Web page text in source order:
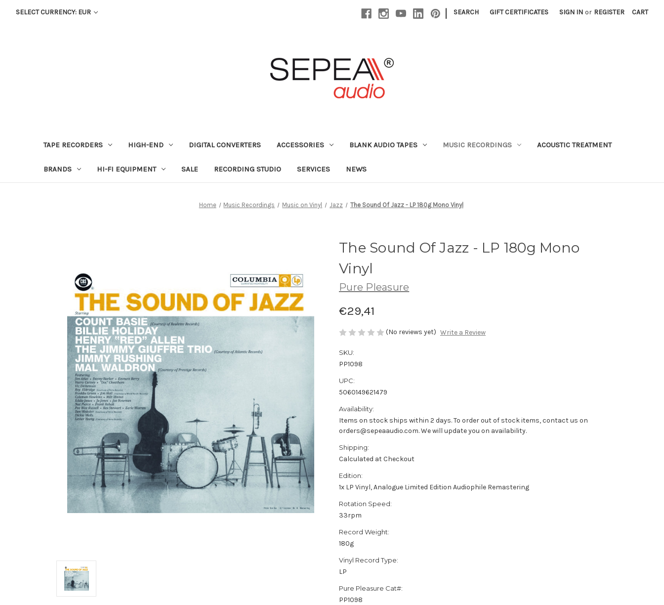
SELECT CURRENCY: EUR | SEARCH GIFT CERTIFICATES SIGN IN or REGISTER CART
TAPE RECORDERS HIGH-END DIGITAL CONVERTERS ACCESSORIES BLANK AUDIO TAPES MUSIC RECORDINGS ACOUSTIC TREATMENT
BRANDS HI-FI EQUIPMENT SALE RECORDING STUDIO SERVICES NEWS
Home Music Recordings Music on Vinyl Jazz The Sound Of Jazz - LP 180g Mono Vinyl
The Sound Of Jazz - LP 180g Mono
Vinyl
Pure Pleasure
€29,41
(No reviews yet) Write a Review
SKU:
PP1098
UPC:
5060149621479
Availability:
Items on stock ships within 2 days. To order out of stock items, contact us on
orders@sepeaaudio.com. We will update you on availability.
Shipping:
Calculated at Checkout
Edition:
1x LP Vinyl, Analogue Limited Edition Audiophile Remastering
Rotation Speed:
33rpm
Record Weight:
180g
Vinyl Record Type:
LP
Pure Pleasure Cat#:
PP1098